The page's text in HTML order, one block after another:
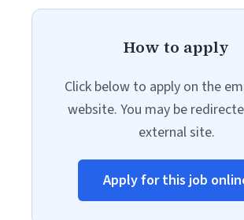
How to apply
Click below to apply on the
website. You may be
external site.
Apply for this job